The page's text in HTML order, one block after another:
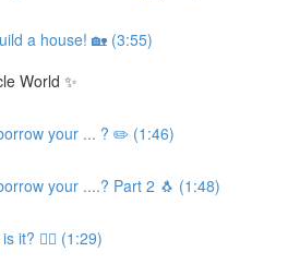
a house! 🏡 (3:55)
World ✨
your ... ? ✏️ (1:46)
your ....? Part 2 🐧 (1:48)
it? 🕵️‍♀️ (1:29)